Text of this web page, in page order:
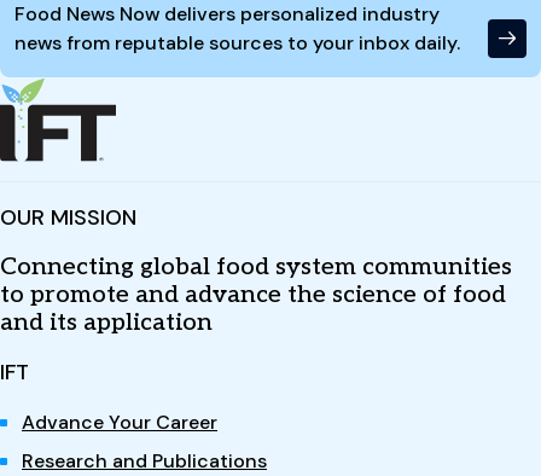
Food News Now delivers personalized industry
news from reputable sources to your inbox daily.
OUR MISSION
Connecting global food system communities
to promote and advance the science of food
and its application
IFT
Advance Your Career
Research and Publications